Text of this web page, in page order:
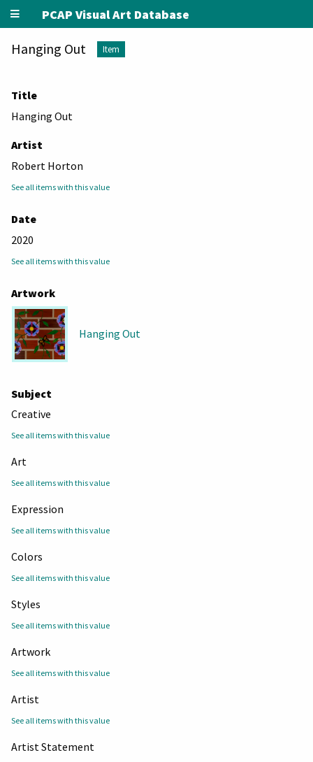
PCAP Visual Art Database
Hanging Out Item
Title
Hanging Out
Artist
Robert Horton
See all items with this value
Date
2020
See all items with this value
Artwork
Hanging Out
Subject
Creative
See all items with this value
Art
See all items with this value
Expression
See all items with this value
Colors
See all items with this value
Styles
See all items with this value
Artwork
See all items with this value
Artist
See all items with this value
Artist Statement